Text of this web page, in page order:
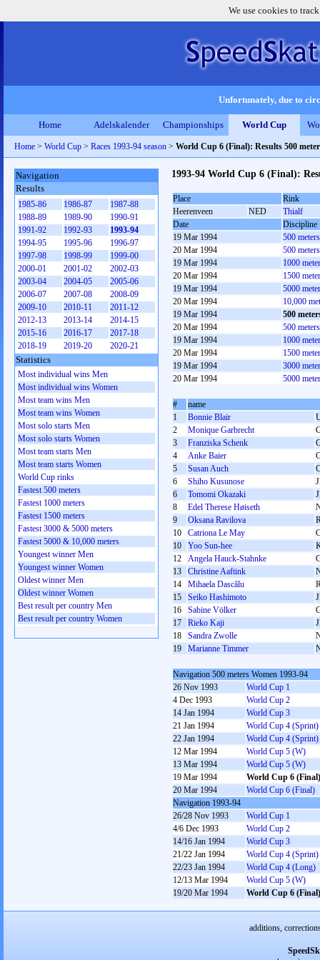
We use cookies to
Unfortunately, due to
Home Adelskalender Championships World Cup
Home > World Cup > Races 1993-94 season > World Cup 6 (Final): Results 500
1993-94 World Cup 6 (Final):
Place
Rink
Heerenveen
NED
Thialf
Date
Discipline
19 Mar 1994
500
20 Mar 1994
500
19 Mar 1994
1000
20 Mar 1994
1500
19 Mar 1994
5000
20 Mar 1994
10,000
19 Mar 1994
500
20 Mar 1994
500
19 Mar 1994
1000
20 Mar 1994
1500
19 Mar 1994
3000
20 Mar 1994
5000
#
name
1
Bonnie Blair
2
Monique Garbrecht
3
Franziska Schenk
4
Anke Baier
5
Susan Auch
6
Shiho Kusunose
6
Tomomi Okazaki
8
Edel Therese Høiseth
9
Oksana Ravilova
10
Catriona Le May
10
Yoo Sun-hee
12
Angela Hauck-Stahnke
13
Christine Aaftink
14
Mihaela Dascălu
15
Seiko Hashimoto
16
Sabine Völker
17
Rieko Kaji
18
Sandra Zwolle
19
Marianne Timmer
Navigation 500 meters Women 1993-94
26 Nov 1993
World Cup 1
4 Dec 1993
World Cup 2
14 Jan 1994
World Cup 3
21 Jan 1994
World Cup 4 (Sprint)
22 Jan 1994
World Cup 4 (Sprint)
12 Mar 1994
World Cup 5 (W)
13 Mar 1994
World Cup 5 (W)
19 Mar 1994
World Cup 6 (Final)
20 Mar 1994
World Cup 6 (Final)
Navigation 1993-94
26/28 Nov 1993
World Cup 1
4/6 Dec 1993
World Cup 2
14/16 Jan 1994
World Cup 3
21/22 Jan 1994
World Cup 4 (Sprint)
22/23 Jan 1994
World Cup 4 (Long)
12/13 Mar 1994
World Cup 5 (W)
19/20 Mar 1994
World Cup 6 (Final)
Navigation
Results
1985-86 1986-87
1987-88
1988-89
1989-90
1990-91
1991-92
1992-93
1993-94
1994-95
1995-96
1996-97
1997-98
1998-99
1999-00
2000-01
2001-02
2002-03
2003-04
2004-05
2005-06
2006-07
2007-08
2008-09
2009-10
2010-11
2011-12
2012-13
2013-14
2014-15
2015-16
2016-17
2017-18
2018-19
2019-20 2020-21
Statistics
Most individual wins Men
Most individual wins Women
Most team wins Men
Most team wins Women
Most solo starts Men
Most solo starts Women
Most team starts Men
Most team starts Women
World Cup rinks
Fastest 500 meters
Fastest 1000 meters
Fastest 1500 meters
Fastest 3000 & 5000 meters
Fastest 5000 & 10,000 meters
Youngest winner Men
Youngest winner Women
Oldest winner Men
Oldest winner Women
Best result per country Men
Best result per country Women
additions,